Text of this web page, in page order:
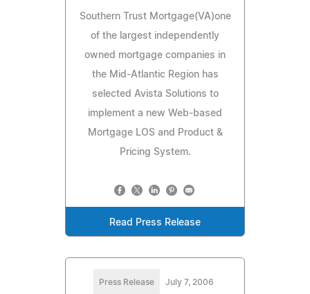
Southern Trust Mortgage(VA)one
of the largest independently
owned mortgage companies in
the Mid-Atlantic Region has
selected Avista Solutions to
implement a new Web-based
Mortgage LOS and Product &
Pricing System.
Read Press Release
Press Release July 7, 2006